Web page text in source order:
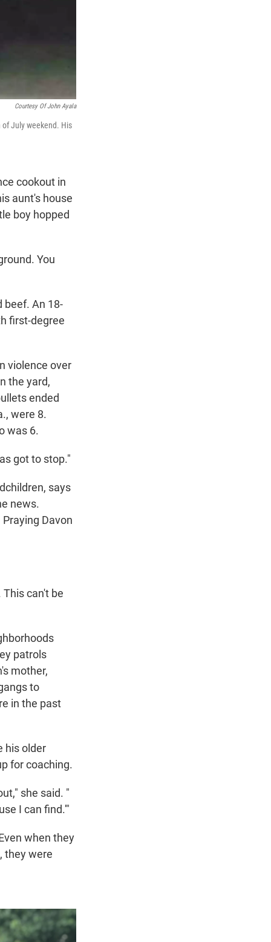
Courtesy Of John Ayala
of July weekend. His
cookout in
aunt's house
boy hopped
You
beef. An 18-
first-degree
violence over
the yard,
ended
were 8.
was 6.
got to stop."
says
news.
Davon
This can't be
patrols
mother,
to
in the past
his older
for coaching.
she said. "
I can find.'"
when they
they were